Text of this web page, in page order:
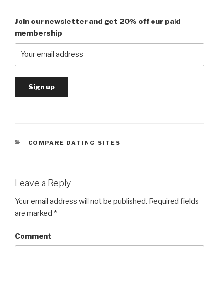
Join our newsletter and get 20% off our paid
membership
CATEGORIES
COMPARE DATING SITES
Leave a Reply
Your email address will not be published. Required fields
are marked *
Comment